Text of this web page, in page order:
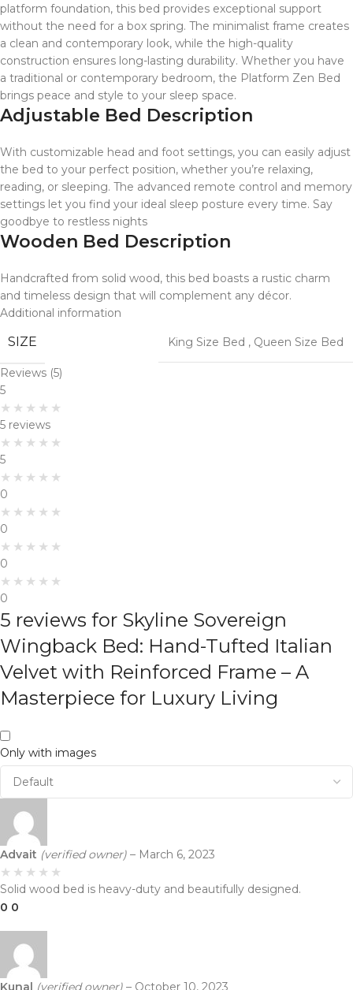
platform foundation, this bed provides exceptional support
without the need for a box spring. The minimalist frame creates
a clean and contemporary look, while the high-quality
construction ensures long-lasting durability. Whether you have
a traditional or contemporary bedroom, the Platform Zen Bed
brings peace and style to your sleep space.
Adjustable Bed Description
With customizable head and foot settings, you can easily adjust
the bed to your perfect position, whether you’re relaxing,
reading, or sleeping. The advanced remote control and memory
settings let you find your ideal sleep posture every time. Say
goodbye to restless nights
Wooden Bed Description
Handcrafted from solid wood, this bed boasts a rustic charm
and timeless design that will complement any décor.
Additional information
SIZE King Size Bed , Queen Size Bed
Reviews (5)
5
5 reviews
5
0
0
0
0
5 reviews for Skyline Sovereign
Wingback Bed: Hand-Tufted Italian
Velvet with Reinforced Frame – A
Masterpiece for Luxury Living
Only with images
Advait (verified owner) – March 6, 2023
Solid wood bed is heavy-duty and beautifully designed.
0 0
Kunal (verified owner) – October 10, 2023